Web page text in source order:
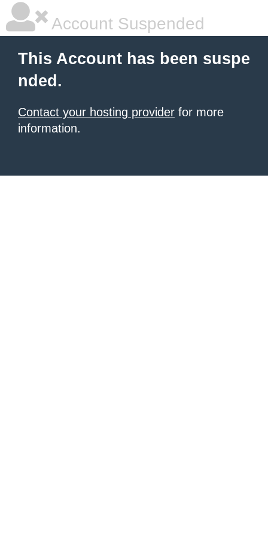
Account Suspended
This Account has been suspe
nded.
Contact your hosting provider for more
information.